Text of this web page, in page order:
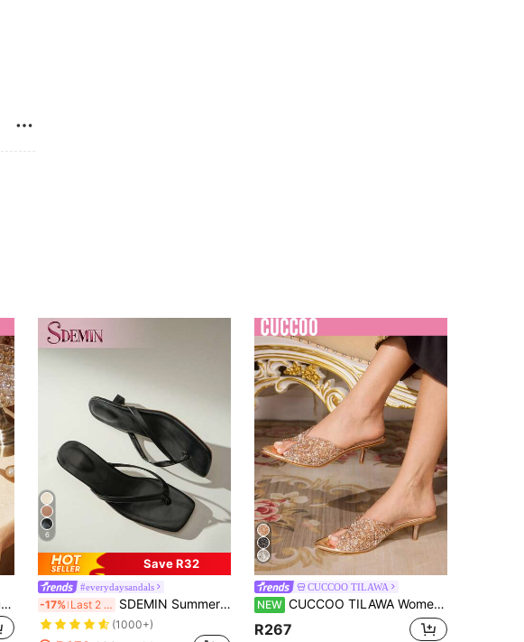
CUCCOO TILAWA Women's Luxury And Elegant Rhinestone High Heels, Rhinestone Transparent High Heels, Round Toe, Upper Full Of Diamonds, Special-Shaped Heel, Comfortable. Gorgeous, Shiny Rhinestones, Suitable For Parties, Parties, Dances, Shopping, Festivals On All Occasions, Showing Elegance, Fashionable And Versatile Styles, Comfortable And Durable High-Heeled Women's Shoes, Shiny Rhinestone Decorative Sandals. Summer Shoes
6
Save R32
#everydaysandals
-17% Last 2 days SDEMIN Summer New Women's Solid Color Slippers, Elegant Vacation Shoes, Casual Beach High Heel Sandals, Fashionable Easy-To-Wear High Heels, Suitable For Matching With Formal Attire
(1000+)
CUCCOO TILAWA
NEW CUCCOO TILAWA Women's Fashion Pointe Crystal Rhinestone Decorative Heels Sandals Party Easter Prom Heels
R267